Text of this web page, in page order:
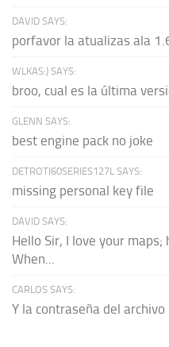
DAVID SAYS:
porfavor la atualizas ala
WLKAS:) SAYS:
broo, cual es la última
GLENN SAYS:
best engine pack no joke
DETROTI60SERIES127L SAYS:
missing personal key file
DAVID SAYS:
Hello Sir, I love your
When...
CARLOS SAYS:
Y la contraseña del